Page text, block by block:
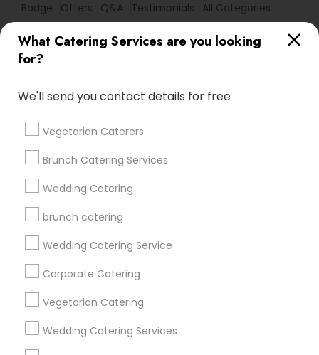
What Catering Services are you looking
for?
We'll send you contact details for free
Vegetarian Caterers
Brunch Catering Services
Wedding Catering
brunch catering
Wedding Catering Service
Corporate Catering
Vegetarian Catering
Wedding Catering Services
Badge Offers Q&A Testimonials
All Categories
Get IT Training
Find Events & Tickets
Corporate
+1-512-788-5300
us.sulekha@sulekha.com
Stay Connected